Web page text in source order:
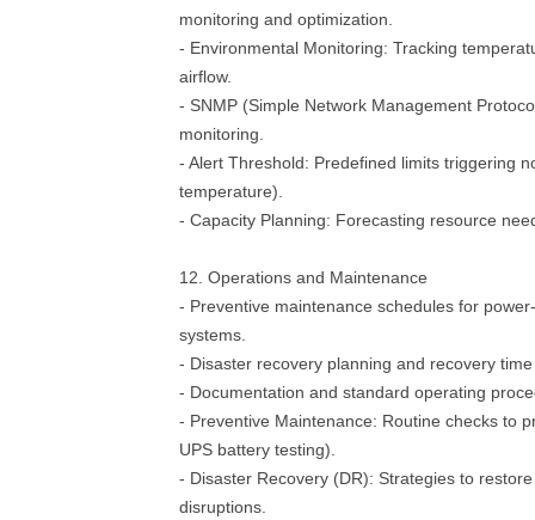
monitoring and optimization.
- Environmental Monitoring: Tracking
airflow.
- SNMP (Simple Network Management
monitoring.
- Alert Threshold: Predefined limits triggering
temperature).
- Capacity Planning: Forecasting resource
12. Operations and Maintenance
- Preventive maintenance schedules for
systems.
- Disaster recovery planning and recovery
- Documentation and standard operating
- Preventive Maintenance: Routine checks to
UPS battery testing).
- Disaster Recovery (DR): Strategies to
disruptions.